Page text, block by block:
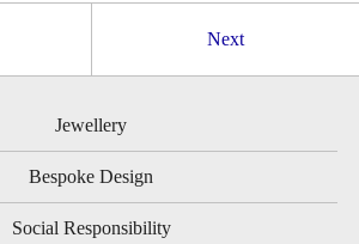
Next
Jewellery
Bespoke Design
Social Responsibility